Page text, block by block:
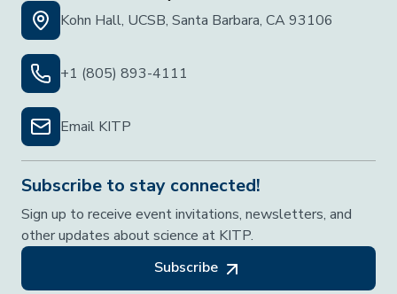
Kohn Hall, UCSB, Santa Barbara, CA 93106
+1 (805) 893-4111
Email KITP
Subscribe to stay connected!
Sign up to receive event invitations, newsletters, and
other updates about science at KITP.
Subscribe